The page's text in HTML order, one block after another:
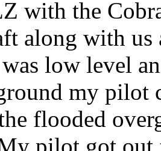
with the
along with
low level
my pilot
flooded